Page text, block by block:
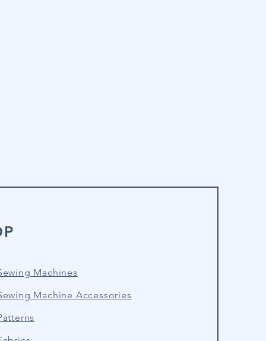
Machines
Machine Accessories